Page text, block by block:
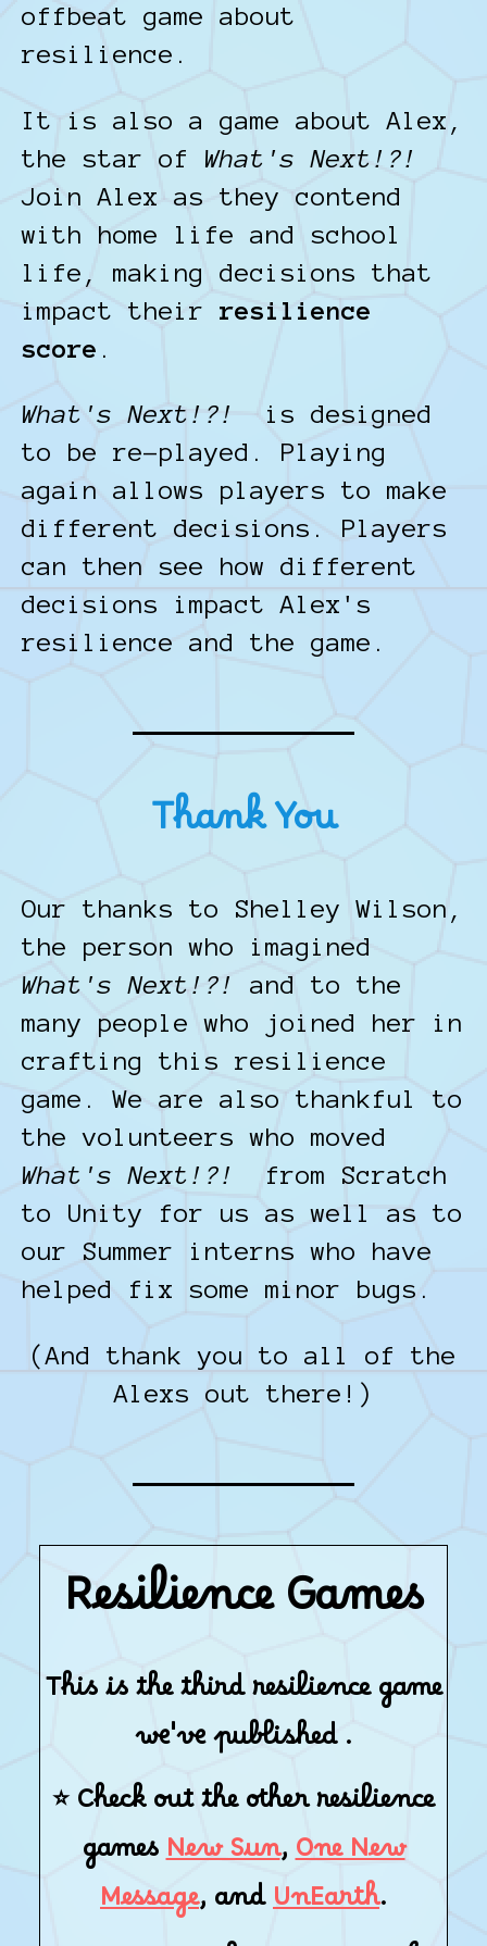
offbeat game about
resilience.
It is also a game about Alex,
the star of What's Next!?!
Join Alex as they contend
with home life and school
life, making decisions that
impact their resilience
score .
What's Next!?!
is designed
to be re-played. Playing
again allows players to make
different decisions. Players
can then see how different
decisions impact Alex's
resilience and the game.
Thank You
Our thanks to Shelley Wilson,
the person who imagined
What's Next!?!
and to the
many people who joined her in
crafting this resilience
game. We are also thankful to
the volunteers who moved
What's Next!?!
from Scratch
to Unity for us as well as to
our Summer interns who have
helped fix some minor bugs.
(And thank you to all of the
Alexs out there!)
Resilience Games
This is the third resilience game
we've published .
⭐ Check out the other resilience
gamesNew Sun,One New
Message, andUnEarth.